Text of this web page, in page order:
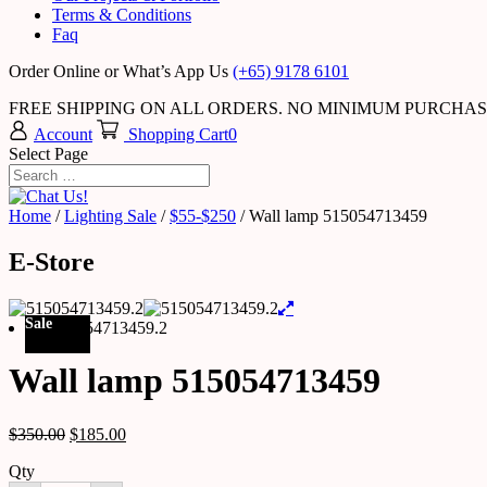
Terms & Conditions
Faq
Order Online or What’s App Us (+65) 9178 6101
FREE SHIPPING ON ALL ORDERS. NO MINIMUM
Account
Shopping Cart0
Select Page
Home /Lighting Sale /$55-$250 / Wall lamp 515054713459
E-Store
Sale
Wall lamp 515054713459
$350.00 $185.00
Qty